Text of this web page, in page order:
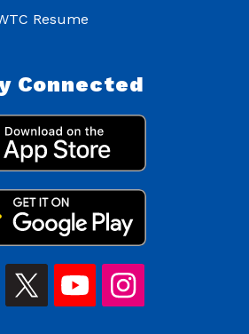
Resume
Connected